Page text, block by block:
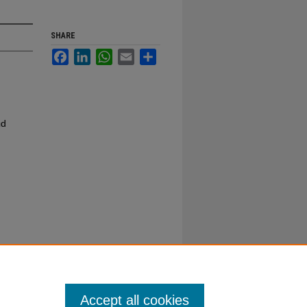
SHARE
FacebookLinkedInWhatsApp
Email
Accept all cookies